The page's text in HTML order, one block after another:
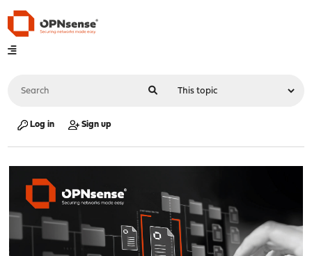
Log in Sign up